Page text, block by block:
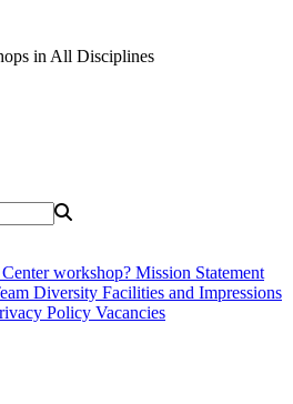
in All Disciplines
workshop? Mission Statement
Diversity Facilities and Impressions
Policy Vacancies